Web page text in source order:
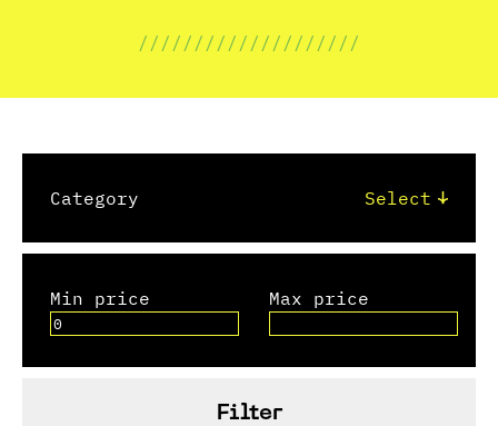
////////////////////
Category
Min price Max price
Filter